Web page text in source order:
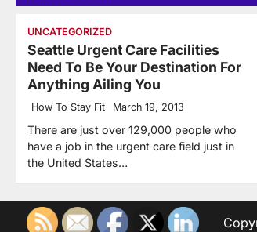
UNCATEGORIZED
Seattle Urgent Care Facilities
Need To Be Your Destination For
Anything Ailing You
How To Stay Fit March 19, 2013
There are just over 129,000 people who
have a job in the urgent care field just in
the United States…